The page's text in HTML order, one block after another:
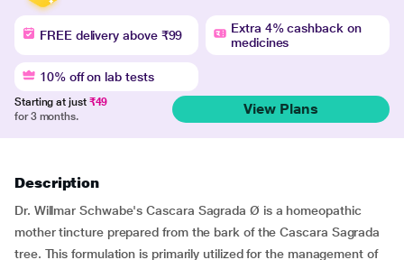
FREE delivery above ₹99
Extra 4% cashback on
medicines
10% off on lab tests
Starting at just ₹49
for 3 months.
View Plans
Description
Dr. Willmar Schwabe's Cascara Sagrada Ø is a homeopathic
mother tincture prepared from the bark of the Cascara Sagrada
tree. This formulation is primarily utilized for the management of